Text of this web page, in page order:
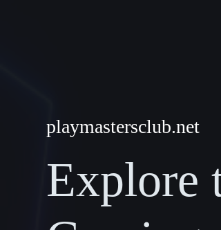
playmastersclub.net
Explore